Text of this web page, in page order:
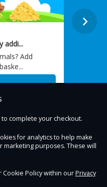
addi...
Add
complete your checkout.
for analytics to help make
purposes. These will
Policy within ourPrivacy